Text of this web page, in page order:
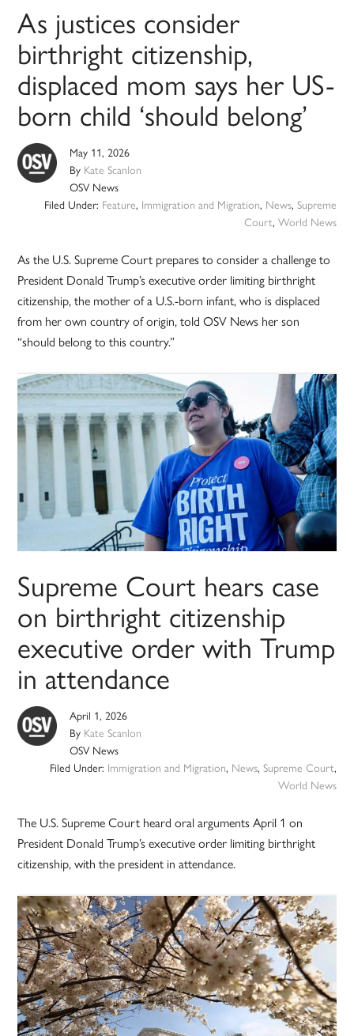
As justices consider
birthright citizenship,
displaced mom says her US-
born child ‘should belong’
May 11, 2026
By Kate Scanlon
OSV News
Filed Under: Feature, Immigration and Migration, News, Supreme
Court, World News
As the U.S. Supreme Court prepares to consider a challenge to
President Donald Trump’s executive order limiting birthright
citizenship, the mother of a U.S.-born infant, who is displaced
from her own country of origin, told OSV News her son
“should belong to this country.”
Supreme Court hears case
on birthright citizenship
executive order with Trump
in attendance
April 1, 2026
By Kate Scanlon
OSV News
Filed Under: Immigration and Migration, News, Supreme Court,
World News
The U.S. Supreme Court heard oral arguments April 1 on
President Donald Trump’s executive order limiting birthright
citizenship, with the president in attendance.